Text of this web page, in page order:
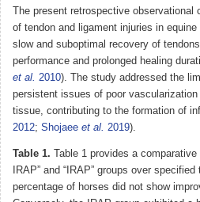
The present retrospective
of tendon and ligament injuries in
slow and suboptimal recovery of
performance and prolonged healing
et al. 2010). The study addressed the
persistent issues of poor
tissue, contributing to the formation of
2012; Shojaee et al. 2019).
Table 1. Table 1 provides a
IRAP” and “IRAP” groups over
percentage of horses did not show